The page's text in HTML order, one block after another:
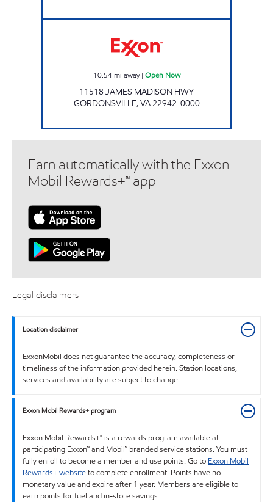
10.54 mi away| Open Now
11518 JAMES MADISON HWY
GORDONSVILLE,VA22942-0000
Earn automatically with the Exxon
Mobil Rewards+™ app
Legal disclaimers
Location disclaimer
ExxonMobil does not guarantee the accuracy, completeness or
timeliness of the information provided herein. Station locations,
services and availability are subject to change.
Exxon Mobil Rewards+ program
Exxon Mobil Rewards+™ is a rewards program available at
participating Exxon™ and Mobil™ branded service stations. You must
fully enroll to become a member and use points. Go to Exxon Mobil
Rewards+ websiteto complete enrollment. Points have no
monetary value and expire after 1 year. Members are eligible to
earn points for fuel and in-store savings.